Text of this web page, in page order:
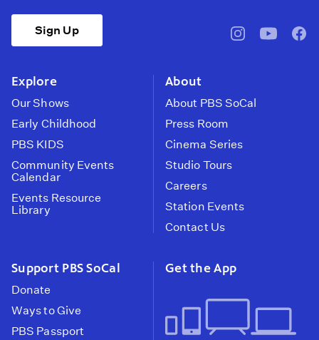
Sign Up
pbssocal@pbssocal
Explore
Our Shows
Early Childhood
PBS KIDS
Community Events
Calendar
Events Resource
Library
About
About PBS SoCal
Press Room
Cinema Series
Studio Tours
Careers
Station Events
Contact Us
Support PBS SoCal
Donate
Ways to Give
PBS Passport
Get the App